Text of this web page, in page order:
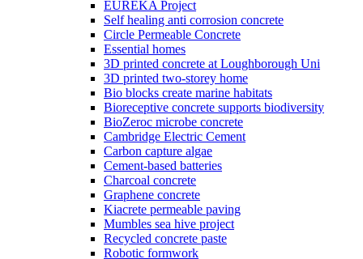
EUREKA Project
Self healing anti corrosion concrete
Circle Permeable Concrete
Essential homes
3D printed concrete at Loughborough Uni
3D printed two-storey home
Bio blocks create marine habitats
Bioreceptive concrete supports biodiversity
BioZeroc microbe concrete
Cambridge Electric Cement
Carbon capture algae
Cement-based batteries
Charcoal concrete
Graphene concrete
Kiacrete permeable paving
Mumbles sea hive project
Recycled concrete paste
Robotic formwork